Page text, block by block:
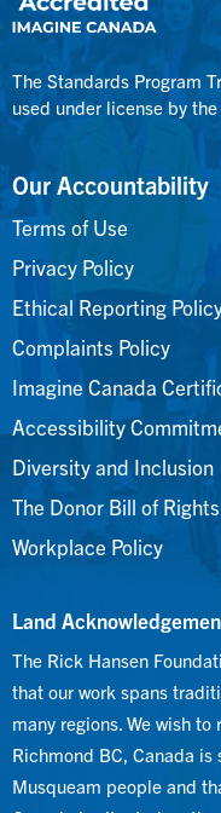
The Standards Program
used under license by
Our Accountability
Terms of Use
Privacy Policy
Ethical Reporting
Complaints Policy
Imagine Canada
Accessibility
Diversity and Inclusion
The Donor Bill of Rights
Workplace Policy
Land
The Rick Hansen
that our work spans
many regions. We wish
Richmond BC, Canada
Musqueam people and